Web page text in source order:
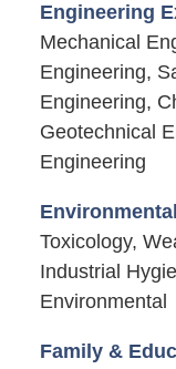
Engineering
Mechanical
Engineering,
Engineering,
Geotechnical
Engineering
Toxicology,
Industrial
Environmental
Family &